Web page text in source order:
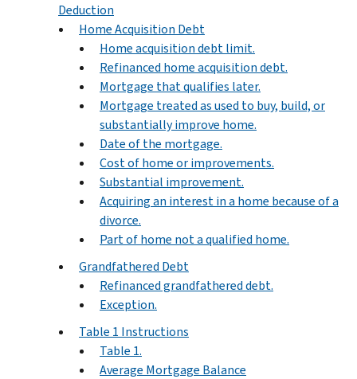
Deduction
Home Acquisition Debt
Home acquisition debt limit.
Refinanced home acquisition debt.
Mortgage that qualifies later.
Mortgage treated as used to buy, build, or
substantially improve home.
Date of the mortgage.
Cost of home or improvements.
Substantial improvement.
Acquiring an interest in a home because of a
divorce.
Part of home not a qualified home.
Grandfathered Debt
Refinanced grandfathered debt.
Exception.
Table 1 Instructions
Table 1.
Average Mortgage Balance